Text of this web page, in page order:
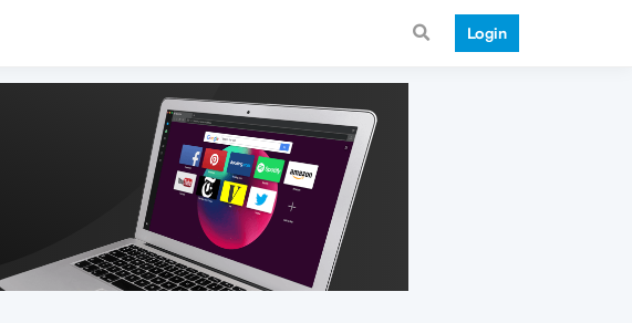
Login